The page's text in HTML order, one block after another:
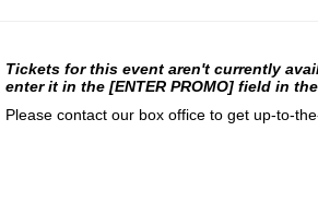
Item
details
Date
Tickets for this event aren't currently
enter it in the [ENTER PROMO] field in
Please contact our box office to get up-to-